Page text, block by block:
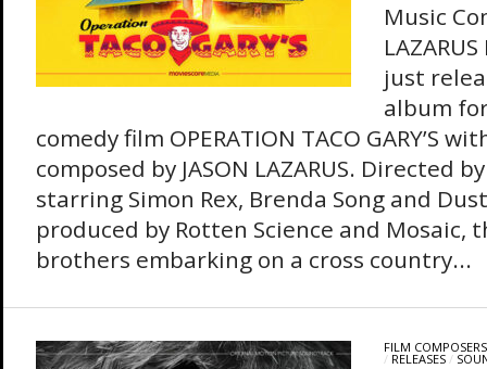
Music
just
album
comedy film OPERATION TACO GARY’S
composed by JASON LAZARUS. Directed
starring Simon Rex, Brenda Song and
produced by Rotten Science and Mosaic,
brothers embarking on a cross country...
FILM COMPOSERS
/ RELEASES/